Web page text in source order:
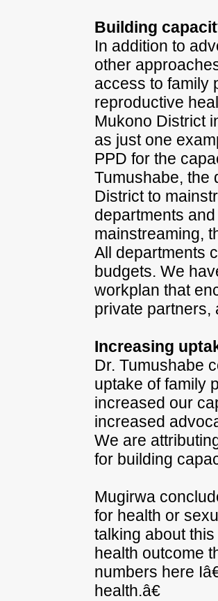
Building
In addition to
other
access to family
reproductive
Mukono District
as just one
PPD for the
Tumushabe, the
District to
departments
mainstreaming,
All departments
budgets. We
workplan that
private partners,
Increasing
Dr. Tumushabe
uptake of family
increased our
increased
We are
for building
Mugirwa
for health or
talking about
health outcome
numbers here
health.â€